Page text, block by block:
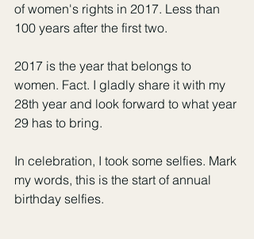
of women's rights in 2017. Less than
100 years after the first two.
2017 is the year that belongs to
women. Fact. I gladly share it with my
28th year and look forward to what year
29 has to bring.
In celebration, I took some selfies. Mark
my words, this is the start of annual
birthday selfies.